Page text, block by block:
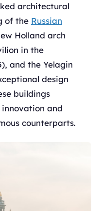
architectural
of the Russian
Holland arch
in the
and the Yelagin
design
buildings
and
counterparts.